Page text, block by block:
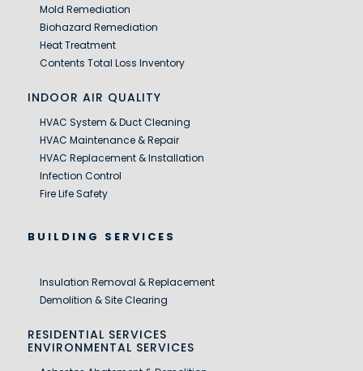
Mold Remediation
Biohazard Remediation
Heat Treatment
Contents Total Loss Inventory
INDOOR AIR QUALITY
HVAC System & Duct Cleaning
HVAC Maintenance & Repair
HVAC Replacement & Installation
Infection Control
Fire Life Safety
BUILDING SERVICES
Insulation Removal & Replacement
Demolition & Site Clearing
RESIDENTIAL SERVICES
ENVIRONMENTAL SERVICES